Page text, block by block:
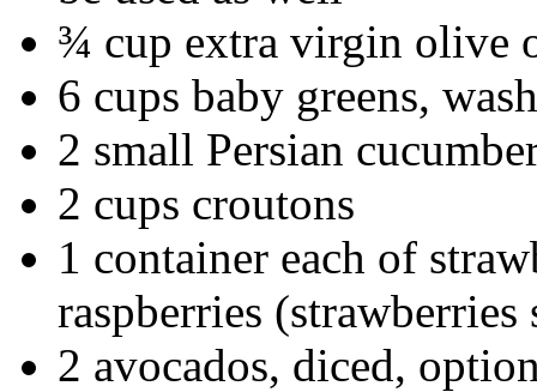
¾ cup extra virgin olive
6 cups baby greens,
2 small Persian
2 cups croutons
1 container each of
raspberries (strawberries
2 avocados, diced,